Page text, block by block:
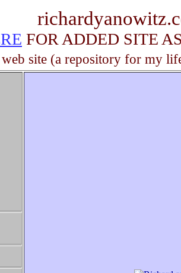
FOR ADDED SITE
web site (a repository for my